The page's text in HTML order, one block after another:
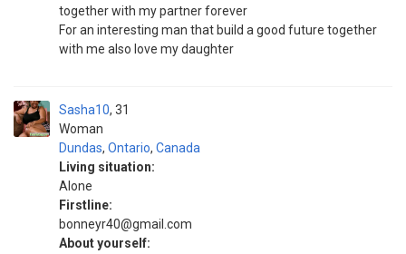
together with my partner forever
For an interesting man that build a good future together
with me also love my daughter
Sasha10
Woman
31
Dundas, Ontario, Canada
Living situation:
Alone
Firstline:
bonneyr40@gmail.com
About yourself: